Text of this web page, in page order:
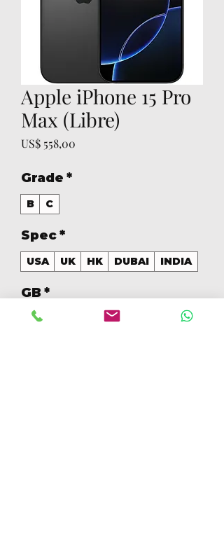
Apple iPhone 15 Pro
Max (Libre)
US$ 558,00
Grade *
B C
Spec*
USA UK HK DUBAI INDIA
GB*
256